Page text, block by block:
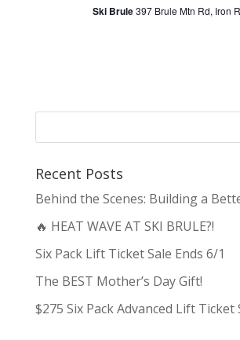
Ski Brule397 Brule Mtn Rd, Iron
Recent Posts
Behind the Scenes: Building a
🔥 HEAT WAVE AT SKI BRULE?!
Six Pack Lift Ticket Sale Ends 6/1
The BEST Mother’s Day Gift!
$275 Six Pack Advanced Lift Ticket